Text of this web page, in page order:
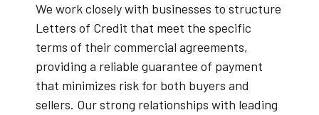
We work closely with businesses to structure
Letters of Credit that meet the specific
terms of their commercial agreements,
providing a reliable guarantee of payment
that minimizes risk for both buyers and
sellers. Our strong relationships with leading